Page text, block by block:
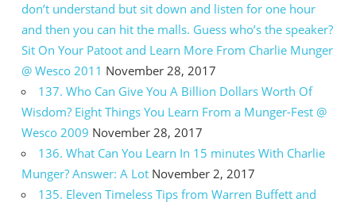
don’t understand but sit down and listen for one hour
and then you can hit the malls. Guess who’s the speaker?
Sit On Your Patoot and Learn More From Charlie Munger
@ Wesco 2011 November 28, 2017
137. Who Can Give You A Billion Dollars Worth Of
Wisdom? Eight Things You Learn From a Munger-Fest @
Wesco 2009 November 28, 2017
136. What Can You Learn In 15 minutes With Charlie
Munger? Answer: A Lot November 2, 2017
135. Eleven Timeless Tips from Warren Buffett and